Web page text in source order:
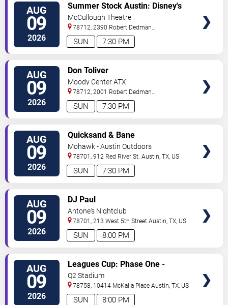
AUG
09
2026 7:30 PM
SUN
Summer Stock Austin: Disney's
Newsies the Musical
McCullough Theatre
78712, 2390 Robert Dedman
Drive Austin,TX,US
AUG
09
2026 7:30 PM
SUN
Don Toliver
Moody Center ATX
78712, 2001 Robert Dedman
Drive Austin,TX,US
AUG
09
2026 7:30 PM
SUN
Quicksand & Bane
Mohawk - Austin Outdoors
78701, 912 Red River St. Austin ,TX US
AUG
09
2026 8:00 PM
SUN
DJ Paul
Antone's Nightclub
78701, 213 West 5th Street Austin ,TX US
AUG
09
2026 8:00 PM
SUN
Leagues Cup: Phase One -
Austin FC vs. Club Puebla
Q2 Stadium
78758, 10414 McKalla Place Austin ,TX US